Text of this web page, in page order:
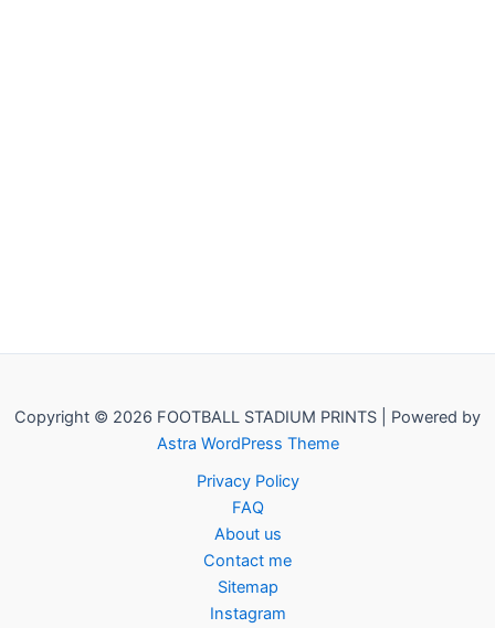
Copyright © 2026 FOOTBALL STADIUM PRINTS | Powered by
Astra WordPress Theme
Privacy Policy
FAQ
About us
Contact me
Sitemap
Instagram